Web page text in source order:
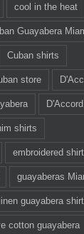
cool in the heat
Guayabera
Cuban shirts
store
shirts
embroidered
guayaberas
linen guayabera
cotton guayabera